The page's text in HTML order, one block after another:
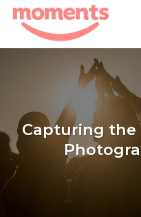
Skip
content
Capturing the